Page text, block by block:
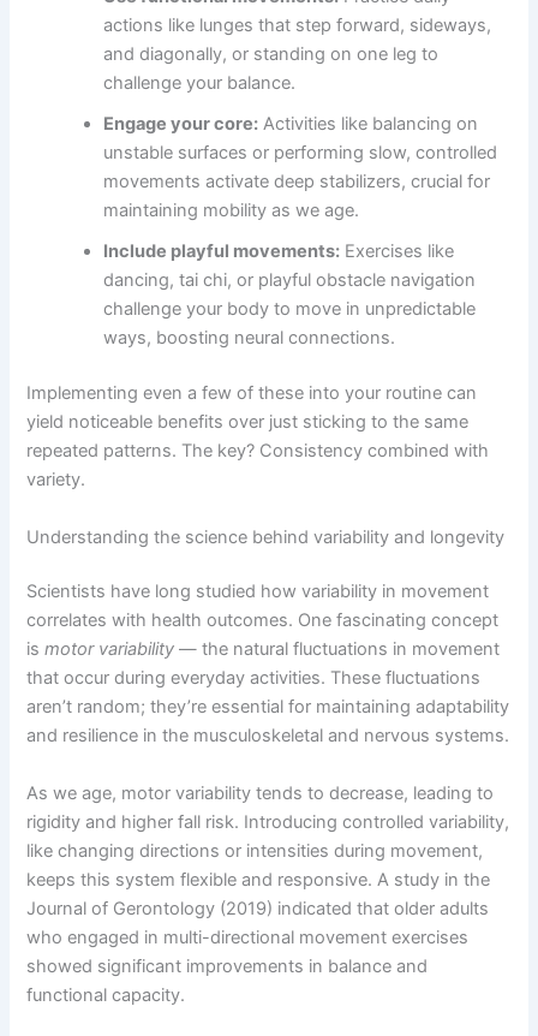
actions like lunges that step forward, sideways,
and diagonally, or standing on one leg to
challenge your balance.
Engage your core: Activities like balancing on
unstable surfaces or performing slow, controlled
movements activate deep stabilizers, crucial for
maintaining mobility as we age.
Include playful movements: Exercises like
dancing, tai chi, or playful obstacle navigation
challenge your body to move in unpredictable
ways, boosting neural connections.
Implementing even a few of these into your routine can
yield noticeable benefits over just sticking to the same
repeated patterns. The key? Consistency combined with
variety.
Understanding the science behind variability and longevity
Scientists have long studied how variability in movement
correlates with health outcomes. One fascinating concept
ismotor variability — the natural fluctuations in movement
that occur during everyday activities. These fluctuations
aren’t random; they’re essential for maintaining adaptability
and resilience in the musculoskeletal and nervous systems.
As we age, motor variability tends to decrease, leading to
rigidity and higher fall risk. Introducing controlled variability,
like changing directions or intensities during movement,
keeps this system flexible and responsive. A study in the
Journal of Gerontology (2019) indicated that older adults
who engaged in multi-directional movement exercises
showed significant improvements in balance and
functional capacity.